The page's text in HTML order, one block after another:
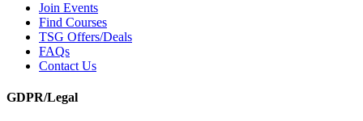
Join Events
Find Courses
TSG Offers/Deals
FAQs
Contact Us
GDPR/Legal